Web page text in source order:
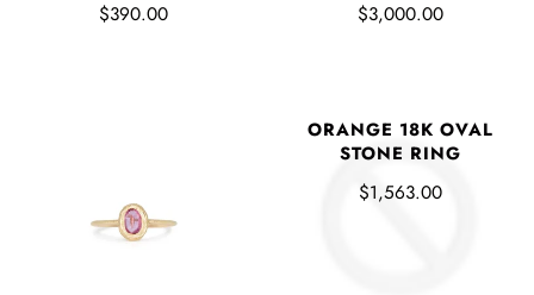
$390.00
$3,000.00
ORANGE 18K OVAL
STONE RING
$1,563.00